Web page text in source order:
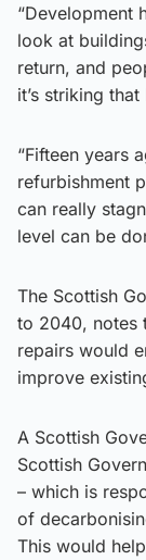
“Development
look at
return, and
it’s striking
“Fifteen years
refurbishment
can really
level can be
The Scottish
to 2040, notes
repairs would
improve
A Scottish
Scottish
– which is
of
This would